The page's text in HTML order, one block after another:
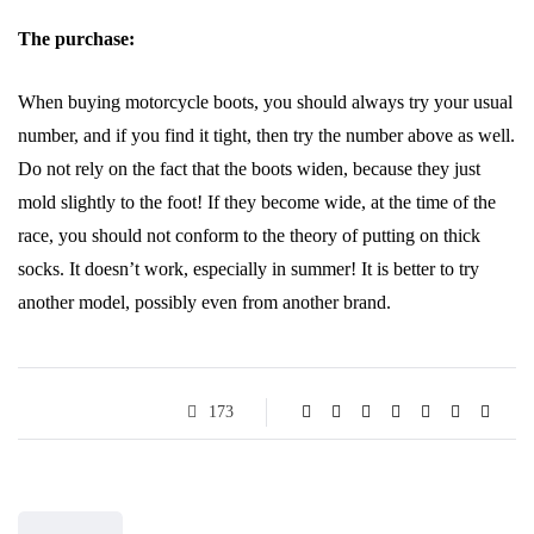
The purchase:
When buying motorcycle boots, you should always try your usual
number, and if you find it tight, then try the number above as well.
Do not rely on the fact that the boots widen, because they just
mold slightly to the foot! If they become wide, at the time of the
race, you should not conform to the theory of putting on thick
socks. It doesn’t work, especially in summer! It is better to try
another model, possibly even from another brand.
173